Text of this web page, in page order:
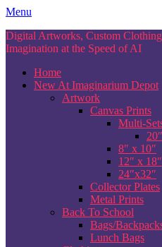
Skip
content
Menu
Digital Artworks, Custom
Imagination at the Speed of AI
Home
New At Imaginarium Depot
Artwork
Canvas Prints
Multi-
8″ x 10″
12″ x 18″
24″x32″
Collector Plates
Metal Prints
Back To School
Bags/
Lunch Bags